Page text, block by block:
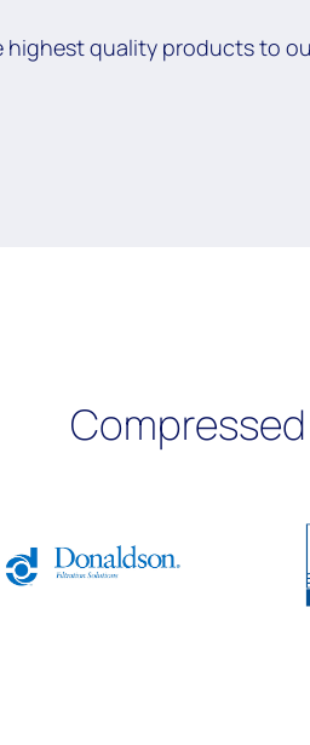
quality products to